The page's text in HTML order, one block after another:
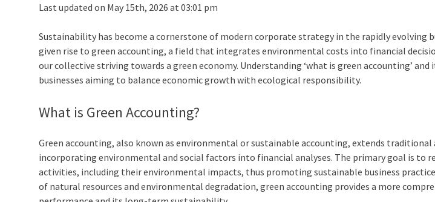
Last updated on May 15th, 2026 at 03:01 pm
Sustainability has become a cornerstone of modern corporate strategy in the rapidly evolving
given rise togreen accounting, a field that integrates environmental costs into financial
our collective striving towards a green economy. Understanding ‘what is green accounting’
businesses aiming to balance economic growth with ecological responsibility.
What is Green Accounting?
Green accounting, also known as environmental or sustainable accounting, extends traditional
incorporating environmental and social factors into financial analyses. The primary goal is to
activities, including their environmental impacts, thus promoting sustainable business
of natural resources and environmental degradation,green accounting provides a more